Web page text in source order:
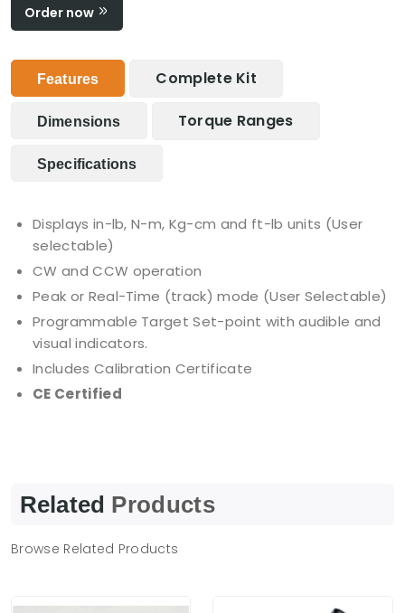
Order now
Features Complete Kit
Dimensions Torque Ranges
Specifications
Displays in-lb, N-m, Kg-cm and ft-lb units (User
selectable)
CW and CCW operation
Peak or Real-Time (track) mode (User Selectable)
Programmable Target Set-point with audible and
visual indicators.
Includes Calibration Certificate
CE Certified
Related Products
Browse Related Products